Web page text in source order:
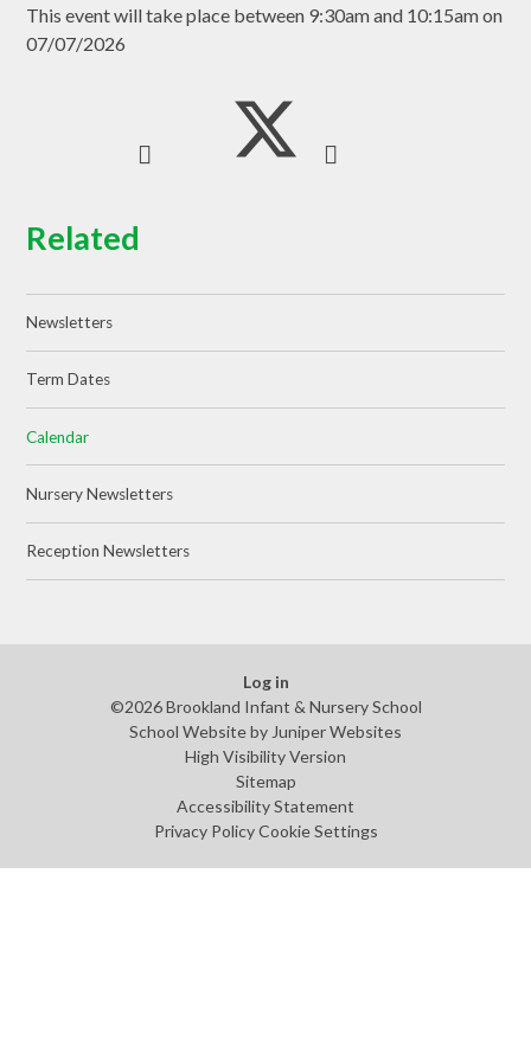
This event will take place between 9:30am and 10:15am on
07/07/2026
Related
Newsletters
Term Dates
Calendar
Nursery Newsletters
Reception Newsletters
Log in
©2026 Brookland Infant & Nursery School
School Website by Juniper Websites
High Visibility Version
Sitemap
Accessibility Statement
Privacy Policy Cookie Settings